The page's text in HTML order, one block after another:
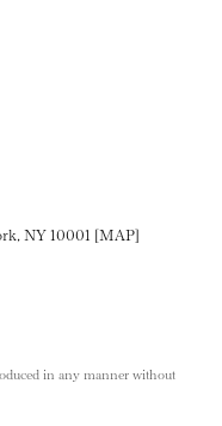
on LinkedIN
page on Pinterest
NY 10001 [MAP]
in any manner without